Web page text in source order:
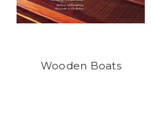
Wooden Boats